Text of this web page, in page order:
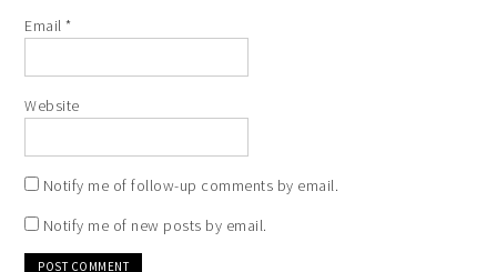
Email*
Website
Notify me of follow-up comments by email.
Notify me of new posts by email.